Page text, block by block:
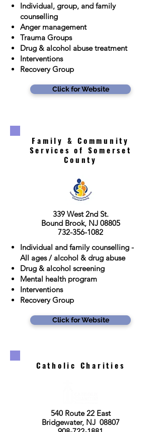
Individual, group, and family
counselling
Anger management
Trauma Groups
Drug & alcohol abuse treatment
Interventions
Recovery Group
Click for Website
Family & Community
Services of Somerset
County
339 West 2nd St.
Bound Brook, NJ 08805
732-356-1082
Individual and family counselling -
All ages / alcohol & drug abuse
Drug & alcohol screening
Mental health program
Interventions
Recovery Group
Click for Website
Catholic Charities
540 Route 22 East
Bridgewater, NJ 08807